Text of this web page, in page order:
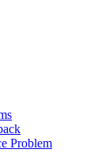
Problem